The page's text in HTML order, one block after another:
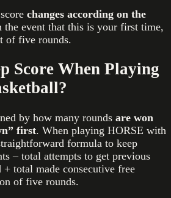
changes according on the
the event that this is your first time,
of five rounds.
Score When Playing
by how many rounds are won
first. When playing HORSE with
formula to keep
– total attempts to get previous
total made consecutive free
of five rounds.